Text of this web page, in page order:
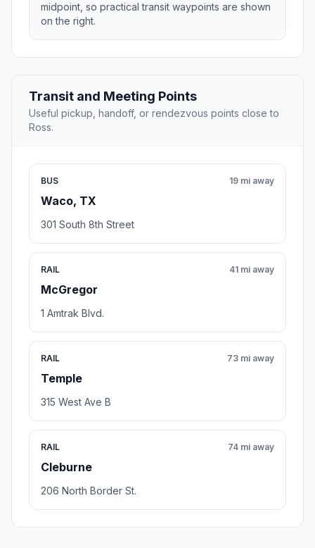
midpoint, so practical transit waypoints are shown
on the right.
Transit and Meeting Points
Useful pickup, handoff, or rendezvous points close to
Ross.
BUS
Waco, TX
19 mi away
301 South 8th Street
RAIL
McGregor
41 mi away
1 Amtrak Blvd.
RAIL
Temple
73 mi away
315 West Ave B
RAIL
Cleburne
74 mi away
206 North Border St.